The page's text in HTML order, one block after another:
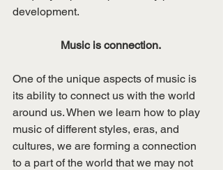
development.
Music is connection.
One of the unique aspects of music is
its ability to connect us with the world
around us. When we learn how to play
music of different styles, eras, and
cultures, we are forming a connection
to a part of the world that we may not